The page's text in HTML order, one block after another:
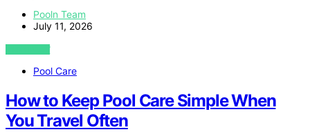
Pooln Team
July 11, 2026
VIEW POST
Pool Care
How to Keep Pool Care Simple When
You Travel Often